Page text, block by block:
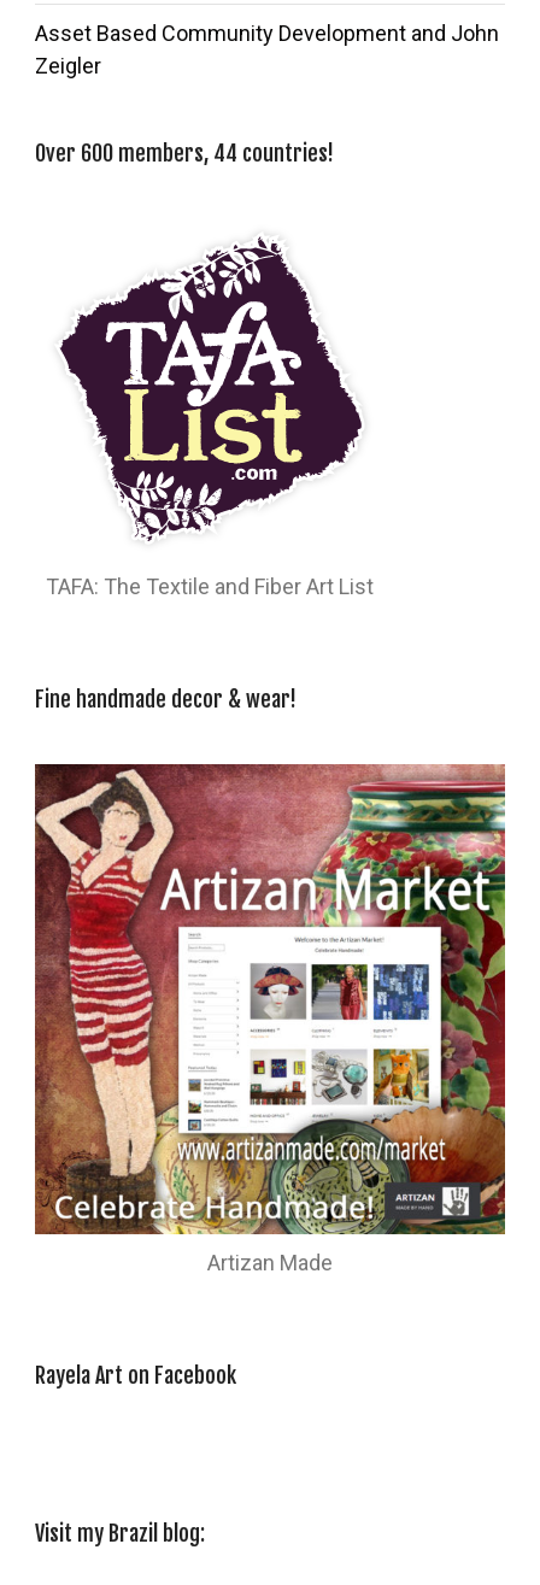
Asset Based Community Development and John
Zeigler
Over 600 members, 44 countries!
TAFA: The Textile and Fiber Art List
Fine handmade decor & wear!
Artizan Made
Rayela Art on Facebook
Visit my Brazil blog: